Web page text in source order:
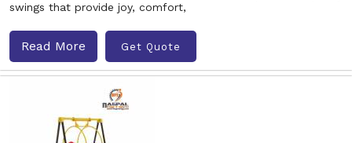
swings that provide joy, comfort,
Read More Get Quote